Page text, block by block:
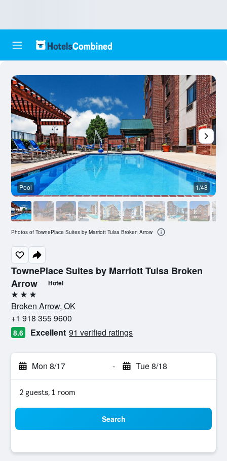
TownePlace Suites by Marriott Tulsa Broken
Arrow
Hotel
3 stars
Broken Arrow, OK
+1 918 355 9600
8.6 Excellent 91 verified ratings
Mon 8/17 - Tue 8/18
2 guests, 1 room
Search
Pool 1/48
Photos of TownePlace Suites by Marriott Tulsa Broken Arrow